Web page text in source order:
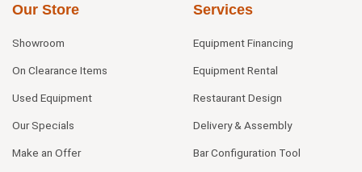
Our Store
Showroom
On Clearance Items
Used Equipment
Our Specials
Make an Offer
Services
Equipment Financing
Equipment Rental
Restaurant Design
Delivery & Assembly
Bar Configuration Tool